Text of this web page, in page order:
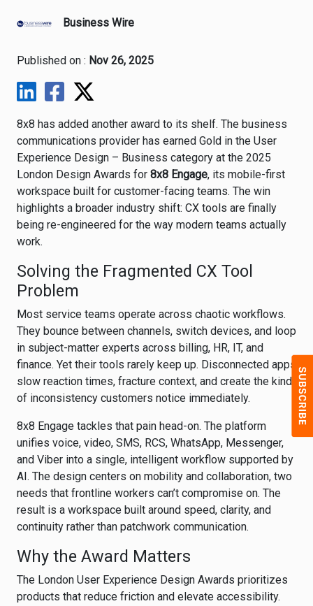
Business Wire
Published on : Nov 26, 2025
8x8 has added another award to its shelf. The business
communications provider has earned Gold in the User
Experience Design – Business category at the 2025
London Design Awards for 8x8 Engage, its mobile-first
workspace built for customer-facing teams. The win
highlights a broader industry shift: CX tools are finally
being re-engineered for the way modern teams actually
work.
Solving the Fragmented CX Tool
Problem
Most service teams operate across chaotic workflows.
They bounce between channels, switch devices, and loop
in subject-matter experts across billing, HR, IT, and
finance. Yet their tools rarely keep up. Disconnected apps
slow reaction times, fracture context, and create the kind
of inconsistency customers notice immediately.
8x8 Engage tackles that pain head-on. The platform
unifies voice, video, SMS, RCS, WhatsApp, Messenger,
and Viber into a single, intelligent workflow supported by
AI. The design centers on mobility and collaboration, two
needs that frontline workers can’t compromise on. The
result is a workspace built around speed, clarity, and
continuity rather than patchwork communication.
Why the Award Matters
The London User Experience Design Awards prioritizes
products that reduce friction and elevate accessibility.